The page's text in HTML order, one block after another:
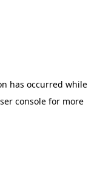
has occurred while
consolefor more